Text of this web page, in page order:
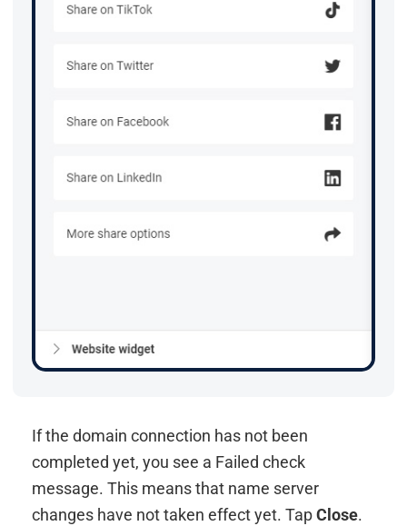
If the domain connection has not been
completed yet, you see a Failed check
message. This means that name server
changes have not taken effect yet. TapClose.